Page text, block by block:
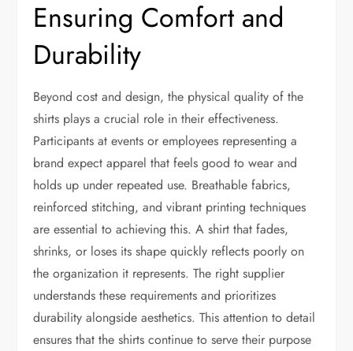
Ensuring Comfort and
Durability
Beyond cost and design, the physical quality of the
shirts plays a crucial role in their effectiveness.
Participants at events or employees representing a
brand expect apparel that feels good to wear and
holds up under repeated use. Breathable fabrics,
reinforced stitching, and vibrant printing techniques
are essential to achieving this. A shirt that fades,
shrinks, or loses its shape quickly reflects poorly on
the organization it represents. The right supplier
understands these requirements and prioritizes
durability alongside aesthetics. This attention to detail
ensures that the shirts continue to serve their purpose